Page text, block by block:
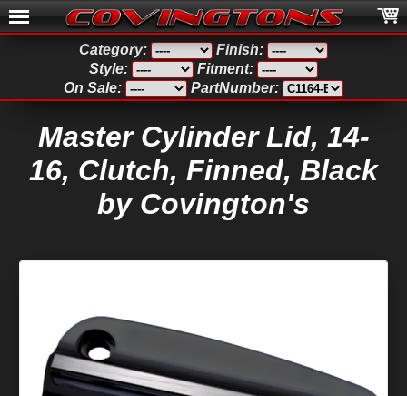
Category:
Finish:
Style:
Fitment:
On Sale:
PartNumber:
Master Cylinder Lid, 14-
16, Clutch, Finned, Black
by Covington's